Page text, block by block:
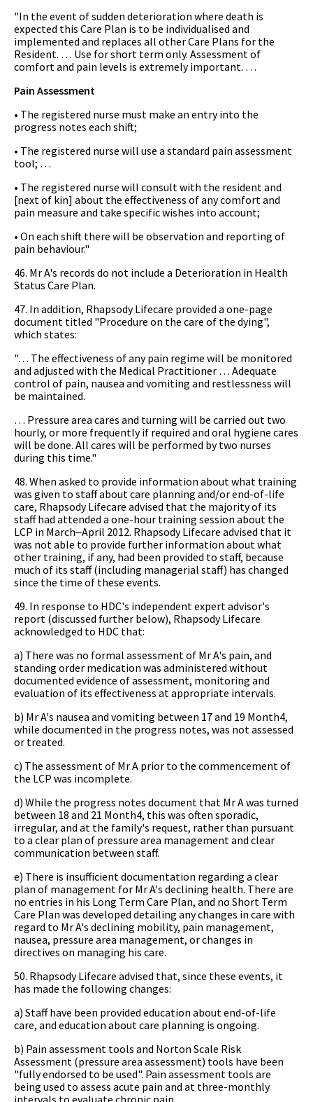
"In the event of sudden deterioration where death is
expected this Care Plan is to be individualised and
implemented and replaces all other Care Plans for the
Resident. … Use for short term only. Assessment of
comfort and pain levels is extremely important. …
Pain Assessment
• The registered nurse must make an entry into the
progress notes each shift;
• The registered nurse will use a standard pain assessment
tool; …
• The registered nurse will consult with the resident and
[next of kin] about the effectiveness of any comfort and
pain measure and take specific wishes into account;
• On each shift there will be observation and reporting of
pain behaviour."
46. Mr A's records do not include a Deterioration in Health
Status Care Plan.
47. In addition, Rhapsody Lifecare provided a one-page
document titled "Procedure on the care of the dying",
which states:
"… The effectiveness of any pain regime will be monitored
and adjusted with the Medical Practitioner … Adequate
control of pain, nausea and vomiting and restlessness will
be maintained.
… Pressure area cares and turning will be carried out two
hourly, or more frequently if required and oral hygiene cares
will be done. All cares will be performed by two nurses
during this time."
48. When asked to provide information about what training
was given to staff about care planning and/or end-of-life
care, Rhapsody Lifecare advised that the majority of its
staff had attended a one-hour training session about the
LCP in March‒April 2012. Rhapsody Lifecare advised that it
was not able to provide further information about what
other training, if any, had been provided to staff, because
much of its staff (including managerial staff) has changed
since the time of these events.
49. In response to HDC's independent expert advisor's
report (discussed further below), Rhapsody Lifecare
acknowledged to HDC that:
a) There was no formal assessment of Mr A's pain, and
standing order medication was administered without
documented evidence of assessment, monitoring and
evaluation of its effectiveness at appropriate intervals.
b) Mr A's nausea and vomiting between 17 and 19 Month4,
while documented in the progress notes, was not assessed
or treated.
c) The assessment of Mr A prior to the commencement of
the LCP was incomplete.
d) While the progress notes document that Mr A was turned
between 18 and 21 Month4, this was often sporadic,
irregular, and at the family's request, rather than pursuant
to a clear plan of pressure area management and clear
communication between staff.
e) There is insufficient documentation regarding a clear
plan of management for Mr A's declining health. There are
no entries in his Long Term Care Plan, and no Short Term
Care Plan was developed detailing any changes in care with
regard to Mr A's declining mobility, pain management,
nausea, pressure area management, or changes in
directives on managing his care.
50. Rhapsody Lifecare advised that, since these events, it
has made the following changes:
a) Staff have been provided education about end-of-life
care, and education about care planning is ongoing.
b) Pain assessment tools and Norton Scale Risk
Assessment (pressure area assessment) tools have been
"fully endorsed to be used". Pain assessment tools are
being used to assess acute pain and at three-monthly
intervals to evaluate chronic pain.